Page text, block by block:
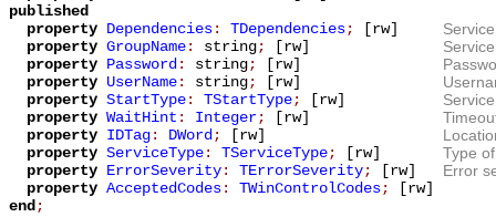
published
property Dependencies: TDependencies; [rw]
property GroupName: string; [rw]
property Password: string; [rw]
property UserName: string; [rw]
property StartType: TStartType; [rw]
property WaitHint : Integer; [rw]
property IDTag: DWord; [rw]
property ServiceType: TServiceType; [rw]
Type
property ErrorSeverity: TErrorSeverity; [rw]
Error
property AcceptedCodes: TWinControlCodes;
[rw]
end;